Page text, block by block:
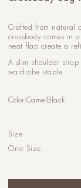
in
Crafted from natural
crossbody comes in
neat flap create a
A slim shoulder
wardrobe staple.
Color:Camel Black
Size
One Size